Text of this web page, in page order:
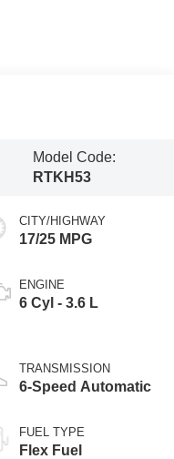
Model Code:
RTKH53
CITY/HIGHWAY
17/25 MPG
ENGINE
6 Cyl - 3.6 L
TRANSMISSION
6-Speed Automatic
FUEL TYPE
Flex Fuel